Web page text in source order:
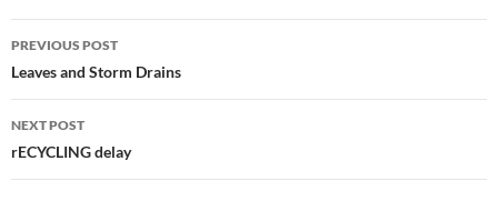
Post
navigation
PREVIOUS POST
Leaves and Storm Drains
NEXT POST
rECYCLING delay